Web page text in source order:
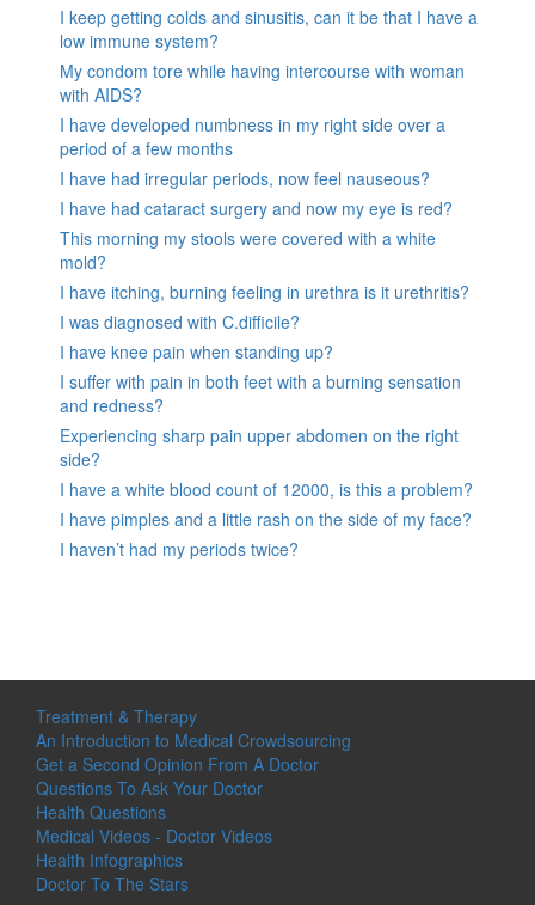
I keep getting colds and sinusitis, can it be that I have a
low immune system?
My condom tore while having intercourse with woman
with AIDS?
I have developed numbness in my right side over a
period of a few months
I have had irregular periods, now feel nauseous?
I have had cataract surgery and now my eye is red?
This morning my stools were covered with a white
mold?
I have itching, burning feeling in urethra is it urethritis?
I was diagnosed with C.difficile?
I have knee pain when standing up?
I suffer with pain in both feet with a burning sensation
and redness?
Experiencing sharp pain upper abdomen on the right
side?
I have a white blood count of 12000, is this a problem?
I have pimples and a little rash on the side of my face?
I haven’t had my periods twice?
Treatment & Therapy
An Introduction to Medical Crowdsourcing
Get a Second Opinion From A Doctor
Questions To Ask Your Doctor
Health Questions
Medical Videos - Doctor Videos
Health Infographics
Doctor To The Stars